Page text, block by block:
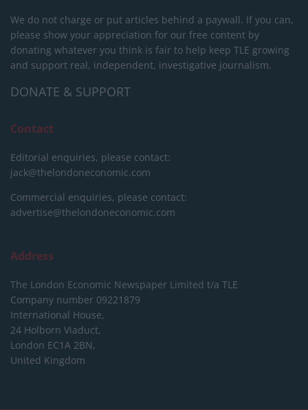
We do not charge or put articles behind a paywall. If you can,
please show your appreciation for our free content by
donating whatever you think is fair to help keep TLE growing
and support real, independent, investigative journalism.
DONATE & SUPPORT
Contact
Editorial enquiries, please contact:
jack@thelondoneconomic.com
Commercial enquiries, please contact:
advertise@thelondoneconomic.com
Address
The London Economic Newspaper Limited t/a TLE
Company number 09221879
International House,
24 Holborn Viaduct,
London EC1A 2BN,
United Kingdom